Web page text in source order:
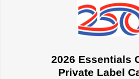
2026 Essentials
Private Label